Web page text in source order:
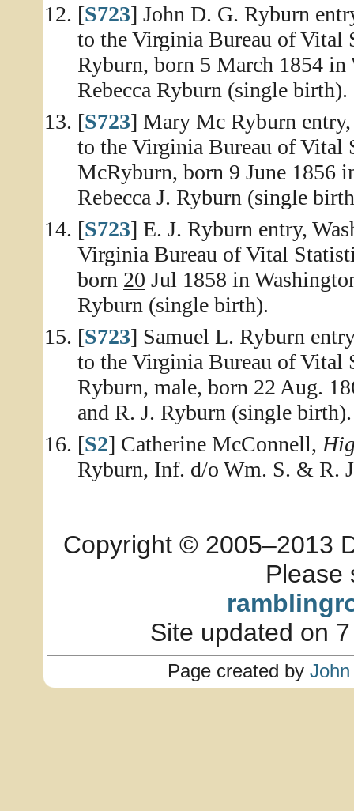
[S723] John D. G. Ryburn
to the Virginia Bureau of Vital
Ryburn, born 5 March 1854
Rebecca Ryburn (single birth).
[S723] Mary Mc Ryburn
to the Virginia Bureau of Vital
McRyburn, born 9 June 1856
Rebecca J. Ryburn (single
[S723] E. J. Ryburn entry,
Virginia Bureau of Vital
born 20 Jul 1858 in
Ryburn (single birth).
[S723] Samuel L. Ryburn
to the Virginia Bureau of Vital
Ryburn, male, born 22 Aug.
and R. J. Ryburn (single birth).
[S2] Catherine McConnell,
Ryburn, Inf. d/o Wm. S. & R.
Copyright © 2005–2013
Please
Site updated on
Page created by